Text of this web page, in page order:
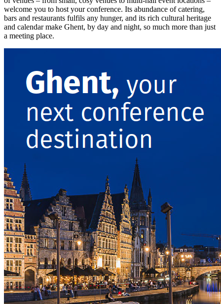
welcome you to host your conference. Its abundance of catering,
bars and restaurants fulfils any hunger, and its rich cultural heritage
and calendar make Ghent, by day and night, so much more than just
a meeting place.